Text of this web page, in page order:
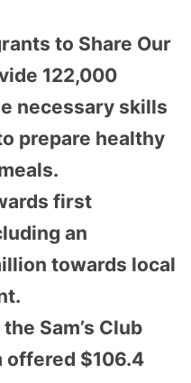
to Share Our
122,000
necessary skills
prepare healthy
first
an
towards local
Sam’s Club
offered $106.4